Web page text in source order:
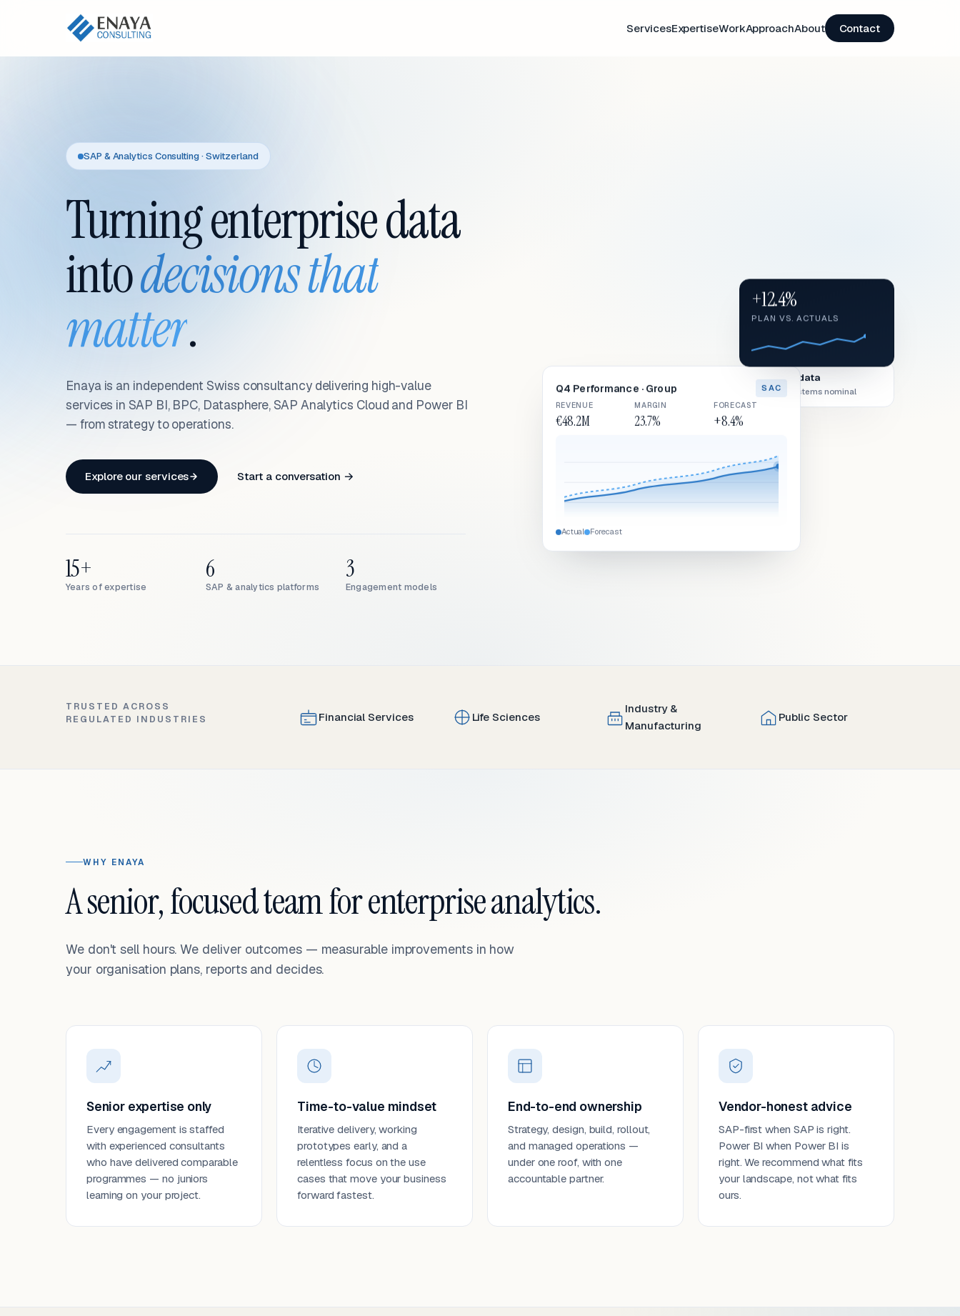
ServicesExpertiseWorkApproachAbout Contact
SAP & Analytics Consulting · Switzerland
Turning enterprise data
intodecisions that
matter.
Enaya is an independent Swiss consultancy delivering high-value
services in SAP BI, BPC, Datasphere, SAP Analytics Cloud and Power BI
— from strategy to operations.
Explore our services Start a conversation →
Years of expertise
15+
SAP & analytics platforms
6
Engagement models
3
Live data
All systems nominal
Q4 Performance · Group SAC
REVENUE
€48.2M
MARGIN
23.7%
FORECAST
+8.4%
Actual Forecast
+12.4%
TRUSTED ACROSS
REGULATED INDUSTRIES
Financial Services Life Sciences
Industry &
Manufacturing
Public Sector
WHY ENAYA
A senior, focused team for enterprise analytics.
We don't sell hours. We deliver outcomes — measurable improvements in how
your organisation plans, reports and decides.
Senior expertise only
Every engagement is staffed
with experienced consultants
who have delivered comparable
programmes — no juniors
learning on your project.
Time-to-value mindset
Iterative delivery, working
prototypes early, and a
relentless focus on the use
cases that move your business
forward fastest.
End-to-end ownership
Strategy, design, build, rollout,
and managed operations —
under one roof, with one
accountable partner.
Vendor-honest advice
SAP-first when SAP is right.
Power BI when Power BI is
right. We recommend what fits
your landscape, not what fits
ours.